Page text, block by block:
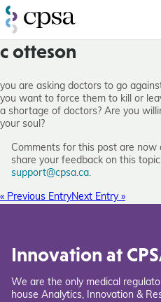
c otteson
you are asking doctors to go
you want to force them to kill or
a shortage of doctors? Are you
your soul?
Comments for this post are now
share your feedback on this
support@cpsa.ca.
« Previous EntryNext Entry »
Innovation at
We are the only medical
house Analytics, Innovation &